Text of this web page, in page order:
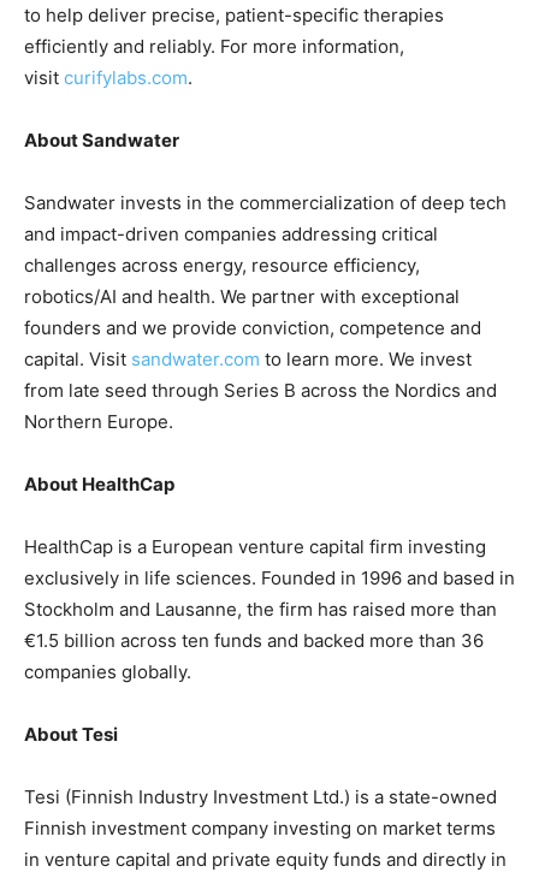
to help deliver precise, patient-specific therapies
efficiently and reliably. For more information,
visit curifylabs.com.
About Sandwater
Sandwater invests in the commercialization of deep tech
and impact-driven companies addressing critical
challenges across energy, resource efficiency,
robotics/AI and health. We partner with exceptional
founders and we provide conviction, competence and
capital. Visit sandwater.com to learn more. We invest
from late seed through Series B across the Nordics and
Northern Europe.
About HealthCap
HealthCap is a European venture capital firm investing
exclusively in life sciences. Founded in 1996 and based in
Stockholm and Lausanne, the firm has raised more than
€1.5 billion across ten funds and backed more than 36
companies globally.
About Tesi
Tesi (Finnish Industry Investment Ltd.) is a state-owned
Finnish investment company investing on market terms
in venture capital and private equity funds and directly in